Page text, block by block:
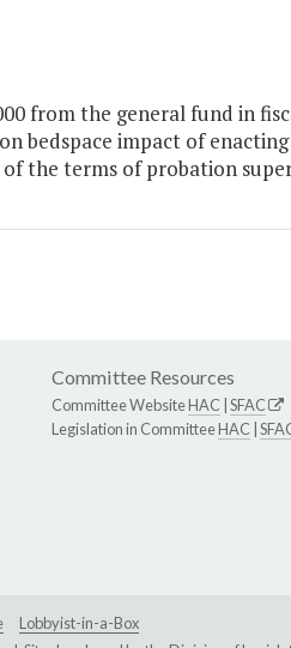
from the general fund in
bedspace impact of
the terms of probation
Committee Resources
Committee WebsiteHAC SFAC
Legislation in CommitteeHAC
Lobbyist-in-a-Box